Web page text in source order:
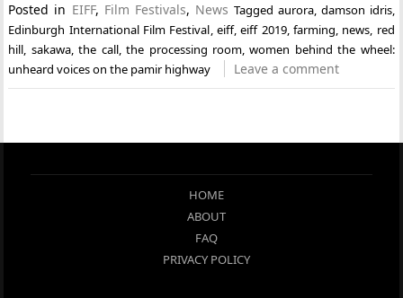
Posted in EIFF, Film Festivals, News Tagged aurora, damson idris,
Edinburgh International Film Festival, eiff,eiff 2019, farming, news, red
hill, sakawa,the call,the processing room,women behind the wheel:
unheard voices on the pamir highway
Leave a comment
HOME
ABOUT
FAQ
PRIVACY POLICY